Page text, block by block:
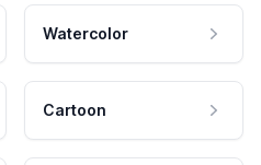
Watercolor
Cartoon